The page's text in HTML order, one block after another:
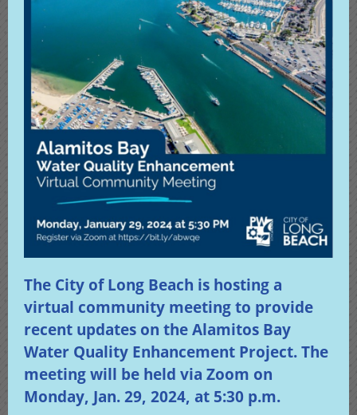
The City of Long Beach is hosting a
virtual community meeting to provide
recent updates on the Alamitos Bay
Water Quality Enhancement Project. The
meeting will be held via Zoom on
Monday, Jan. 29, 2024, at 5:30 p.m.